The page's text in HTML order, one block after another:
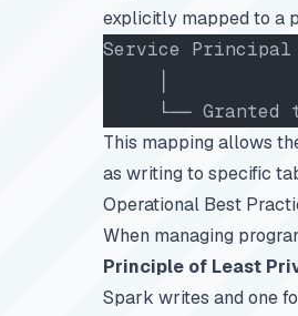
explicitly mapped to a
Service
└── Granted
This mapping allows
as writing to specific
Operational Best
When managing
Principle of Least
Spark writes and one